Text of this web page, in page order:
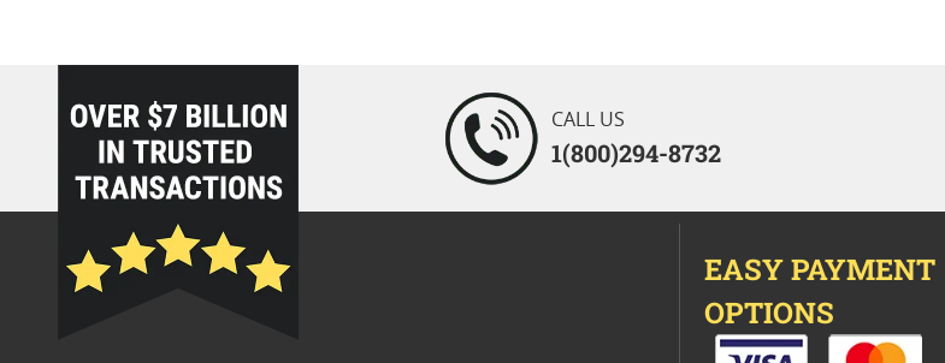
loading="lazy" />
CALL US
1(800)294-8732
EASY PAYMENT
OPTIONS